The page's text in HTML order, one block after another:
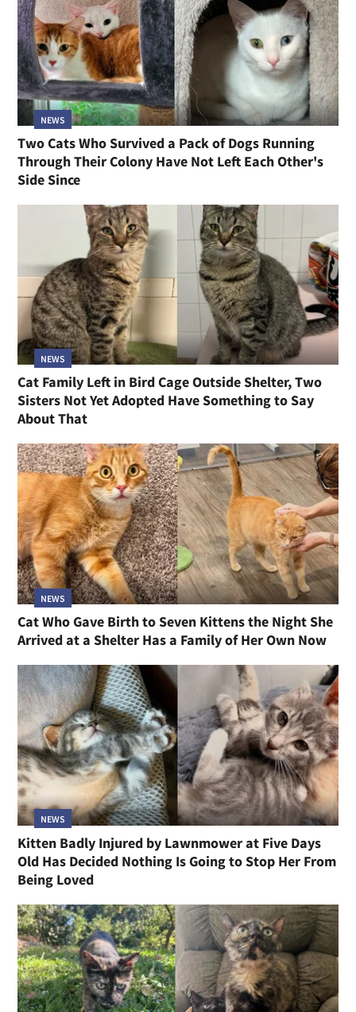
NEWS
Two Cats Who Survived a Pack of Dogs Running
Through Their Colony Have Not Left Each Other's
Side Since
NEWS
Cat Family Left in Bird Cage Outside Shelter, Two
Sisters Not Yet Adopted Have Something to Say
About That
NEWS
Cat Who Gave Birth to Seven Kittens the Night She
Arrived at a Shelter Has a Family of Her Own Now
NEWS
Kitten Badly Injured by Lawnmower at Five Days
Old Has Decided Nothing Is Going to Stop Her From
Being Loved